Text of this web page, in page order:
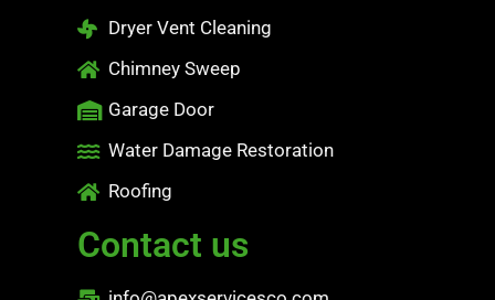
Dryer Vent Cleaning
Chimney Sweep
Garage Door
Water Damage Restoration
Roofing
Contact us